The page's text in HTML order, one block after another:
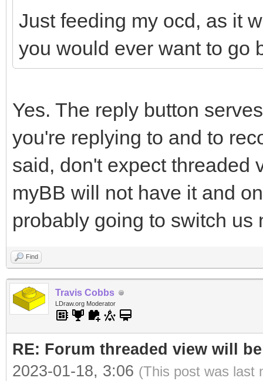
Just feeding my ocd, as it
you would ever want to go
Yes. The reply button
you're replying to and to
said, don't expect threaded
myBB will not have it and
probably going to switch us
Find
Travis Cobbs
LDraw.org Moderator
RE: Forum threaded view will
2023-01-18, 3:06 (This post was last